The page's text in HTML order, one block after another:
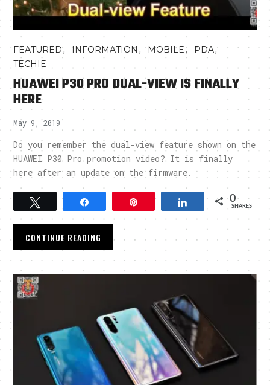
FEATURED, INFORMATION , MOBILE, PDA,
TECHIE
HUAWEI P30 PRO DUAL-VIEW IS FINALLY
HERE
May 9, 2019
Do you remember the dual-view feature shown on the
HUAWEI P30 Pro promotion video? It is finally
here after an update on the firmware.
Share 0
SHARES
CONTINUE READING